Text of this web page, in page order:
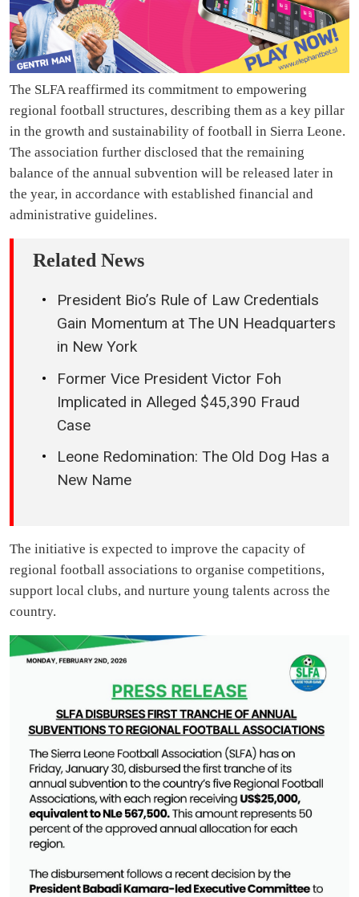
The SLFA reaffirmed its commitment to empowering
regional football structures, describing them as a key pillar
in the growth and sustainability of football in Sierra Leone.
The association further disclosed that the remaining
balance of the annual subvention will be released later in
the year, in accordance with established financial and
administrative guidelines.
Related News
President Bio’s Rule of Law Credentials
Gain Momentum at The UN Headquarters
in New York
Former Vice President Victor Foh
Implicated in Alleged $45,390 Fraud
Case
Leone Redomination: The Old Dog Has a
New Name
The initiative is expected to improve the capacity of
regional football associations to organise competitions,
support local clubs, and nurture young talents across the
country.